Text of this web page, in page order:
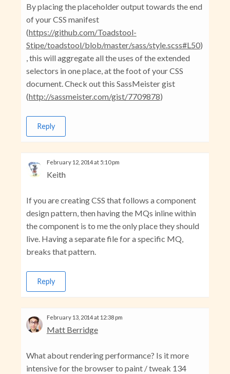
By placing the placeholder output towards the end
of your CSS manifest
(https://github.com/Toadstool-
Stipe/toadstool/blob/master/sass/style.scss#L50)
, this will aggregate all the uses of the extended
selectors in one place, at the foot of your CSS
document. Check out this SassMeister gist
(http://sassmeister.com/gist/7709878)
Reply
Keith
February 12, 2014 at 5:10 pm
If you are creating CSS that follows a component
design pattern, then having the MQs inline within
the component is to me the only place they should
live. Having a separate file for a specific MQ,
breaks that pattern.
Reply
Matt Berridge
February 13, 2014 at 12:38 pm
What about rendering performance? Is it more
intensive for the browser to paint / tweak 134